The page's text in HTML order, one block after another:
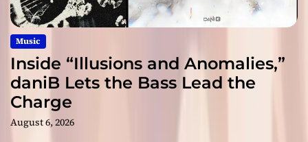
Music
Inside “Illusions and Anomalies,”
daniB Lets the Bass Lead the
Charge
August 6, 2026